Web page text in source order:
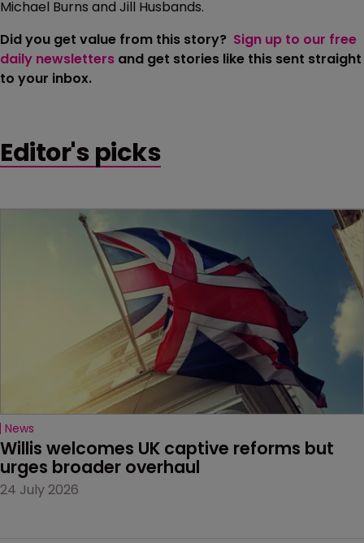
Michael Burns and Jill Husbands.
Did you get value from this story? Sign up to our free
daily newsletters and get stories like this sent straight
to your inbox.
Editor's picks
News
Willis welcomes UK captive reforms but
urges broader overhaul
24 July 2026